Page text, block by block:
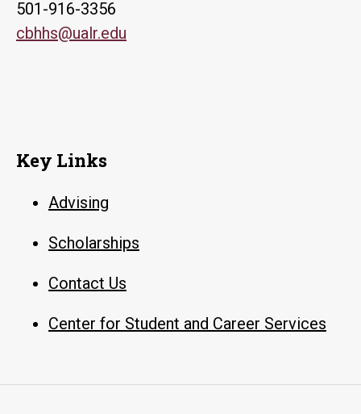
501-916-3356
cbhhs@ualr.edu
Key Links
Advising
Scholarships
Contact Us
Center for Student and Career Services